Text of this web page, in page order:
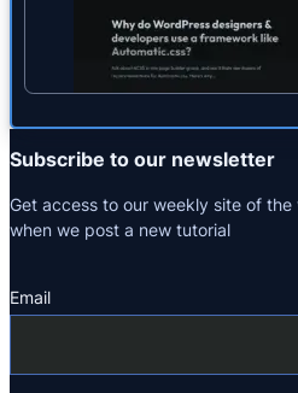
Subscribe to our newsletter
Get access to our weekly site of
when we post a new tutorial
Section
Email